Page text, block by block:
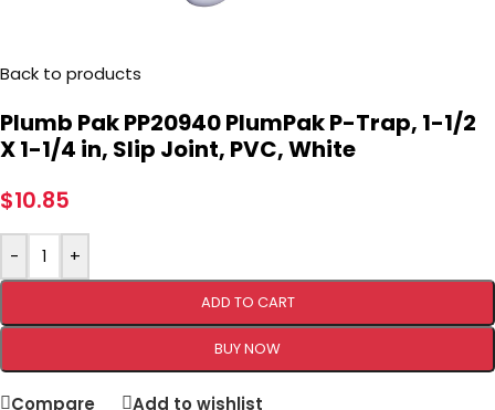
Back to products
Plumb Pak PP20940 PlumPak P-Trap, 1-1/2
X 1-1/4 in, Slip Joint, PVC, White
$10.85
- +
ADD TO CART
BUY NOW
Compare
Add to wishlist